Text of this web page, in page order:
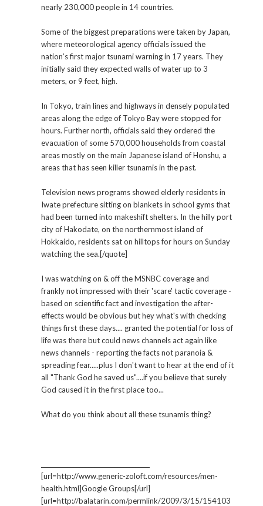
nearly 230,000 people in 14 countries.
Some of the biggest preparations were taken by Japan,
where meteorological agency officials issued the
nation’s first major tsunami warning in 17 years. They
initially said they expected walls of water up to 3
meters, or 9 feet, high.
In Tokyo, train lines and highways in densely populated
areas along the edge of Tokyo Bay were stopped for
hours. Further north, officials said they ordered the
evacuation of some 570,000 households from coastal
areas mostly on the main Japanese island of Honshu, a
areas that has seen killer tsunamis in the past.
Television news programs showed elderly residents in
Iwate prefecture sitting on blankets in school gyms that
had been turned into makeshift shelters. In the hilly port
city of Hakodate, on the northernmost island of
Hokkaido, residents sat on hilltops for hours on Sunday
watching the sea.[/quote]
I was watching on & off the MSNBC coverage and
frankly not impressed with their 'scare' tactic coverage -
based on scientific fact and investigation the after-
effects would be obvious but hey what's with checking
things first these days.... granted the potential for loss of
life was there but could news channels act again like
news channels - reporting the facts not paranoia &
spreading fear.....plus I don't want to hear at the end of it
all "Thank God he saved us"....if you believe that surely
God caused it in the first place too...
What do you think about all these tsunamis thing?
[url=http://www.generic-zoloft.com/resources/men-
health.html]Google Groups[/url]
[url=http://balatarin.com/permlink/2009/3/15/154103